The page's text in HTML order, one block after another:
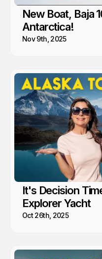
New Boat, Baja
Antarctica!
Nov 9th, 2025
It's Decision
Explorer Yacht
Oct 26th, 2025